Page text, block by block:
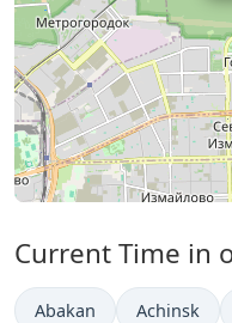
Current Time in
Abakan Achinsk